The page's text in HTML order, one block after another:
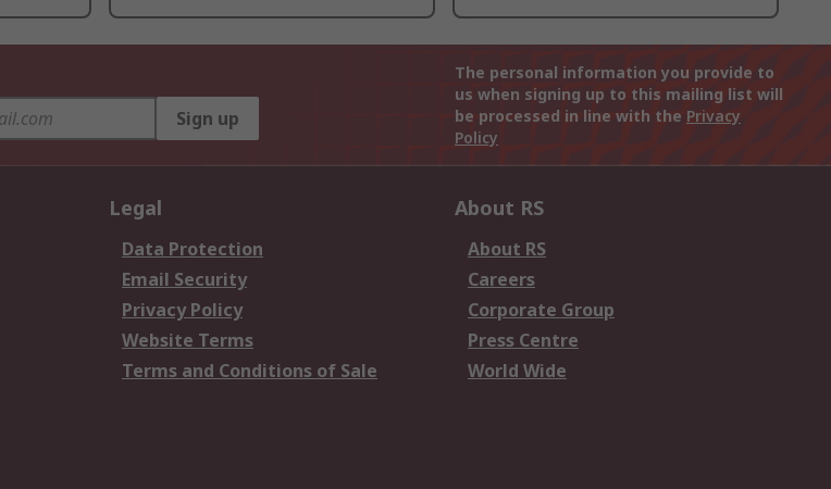
Sign up
The personal information you provide to
us when signing up to this mailing list will
be processed in line with the Privacy
Policy
Legal
Data Protection
Email Security
Privacy Policy
Website Terms
Terms and Conditions of Sale
About RS
About RS
Careers
Corporate Group
Press Centre
World Wide